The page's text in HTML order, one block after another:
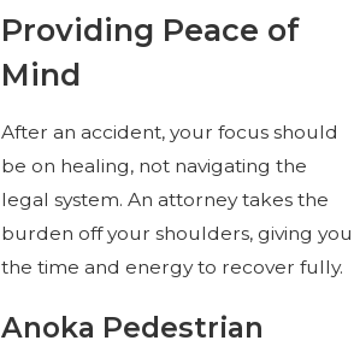
Providing Peace of
Mind
After an accident, your focus should
be on healing, not navigating the
legal system. An attorney takes the
burden off your shoulders, giving you
the time and energy to recover fully.
Anoka Pedestrian